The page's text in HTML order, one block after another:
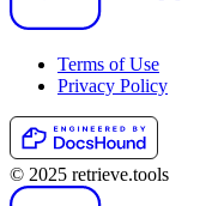
Terms of Use
Privacy Policy
© 2025 retrieve.tools